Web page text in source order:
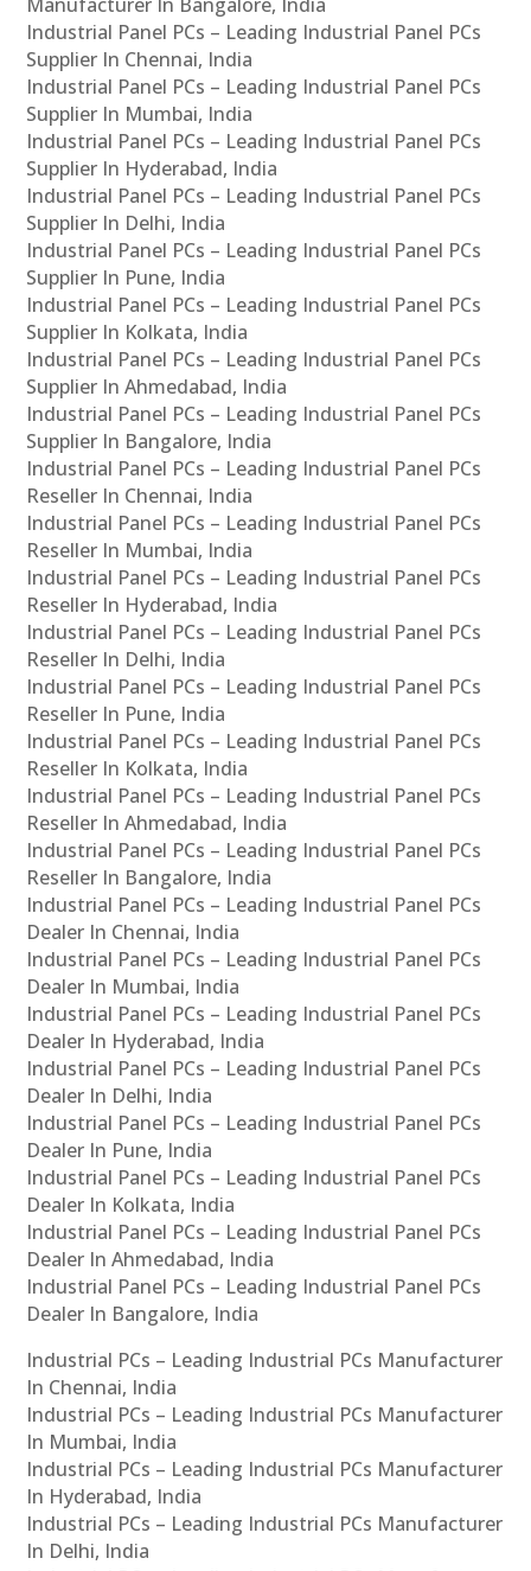
Industrial Panel PCs – Leading Industrial Panel PCs
Supplier In Chennai, India
Industrial Panel PCs – Leading Industrial Panel PCs
Supplier In Mumbai, India
Industrial Panel PCs – Leading Industrial Panel PCs
Supplier In Hyderabad, India
Industrial Panel PCs – Leading Industrial Panel PCs
Supplier In Delhi, India
Industrial Panel PCs – Leading Industrial Panel PCs
Supplier In Pune, India
Industrial Panel PCs – Leading Industrial Panel PCs
Supplier In Kolkata, India
Industrial Panel PCs – Leading Industrial Panel PCs
Supplier In Ahmedabad, India
Industrial Panel PCs – Leading Industrial Panel PCs
Supplier In Bangalore, India
Industrial Panel PCs – Leading Industrial Panel PCs
Reseller In Chennai, India
Industrial Panel PCs – Leading Industrial Panel PCs
Reseller In Mumbai, India
Industrial Panel PCs – Leading Industrial Panel PCs
Reseller In Hyderabad, India
Industrial Panel PCs – Leading Industrial Panel PCs
Reseller In Delhi, India
Industrial Panel PCs – Leading Industrial Panel PCs
Reseller In Pune, India
Industrial Panel PCs – Leading Industrial Panel PCs
Reseller In Kolkata, India
Industrial Panel PCs – Leading Industrial Panel PCs
Reseller In Ahmedabad, India
Industrial Panel PCs – Leading Industrial Panel PCs
Reseller In Bangalore, India
Industrial Panel PCs – Leading Industrial Panel PCs
Dealer In Chennai, India
Industrial Panel PCs – Leading Industrial Panel PCs
Dealer In Mumbai, India
Industrial Panel PCs – Leading Industrial Panel PCs
Dealer In Hyderabad, India
Industrial Panel PCs – Leading Industrial Panel PCs
Dealer In Delhi, India
Industrial Panel PCs – Leading Industrial Panel PCs
Dealer In Pune, India
Industrial Panel PCs – Leading Industrial Panel PCs
Dealer In Kolkata, India
Industrial Panel PCs – Leading Industrial Panel PCs
Dealer In Ahmedabad, India
Industrial Panel PCs – Leading Industrial Panel PCs
Dealer In Bangalore, India
Industrial PCs – Leading Industrial PCs Manufacturer
In Chennai, India
Industrial PCs – Leading Industrial PCs Manufacturer
In Mumbai, India
Industrial PCs – Leading Industrial PCs Manufacturer
In Hyderabad, India
Industrial PCs – Leading Industrial PCs Manufacturer
In Delhi, India